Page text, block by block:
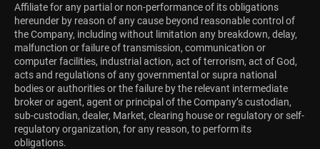
Affiliate for any partial or non-performance of its obligations
hereunder by reason of any cause beyond reasonable control of
the Company, including without limitation any breakdown, delay,
malfunction or failure of transmission, communication or
computer facilities, industrial action, act of terrorism, act of God,
acts and regulations of any governmental or supra national
bodies or authorities or the failure by the relevant intermediate
broker or agent, agent or principal of the Company’s custodian,
sub-custodian, dealer, Market, clearing house or regulatory or self-
regulatory organization, for any reason, to perform its
obligations.